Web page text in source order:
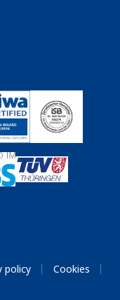
policy
Cookies